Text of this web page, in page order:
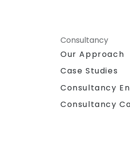
Consultancy
Our Approach
Case Studies
Consultancy
Consultancy